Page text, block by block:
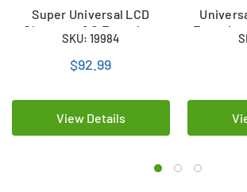
Super Universal LCD
Charger + 8 C Energizer
Recharge NiMH Batteries
(2500 mAh)
SKU: 19984
$92.99
View Details